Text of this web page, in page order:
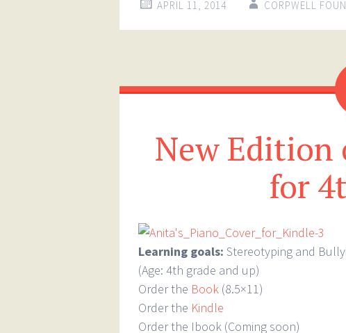
APRIL 11, 2014 CORPWELL
New Edition
for
Learning goals: Stereotyping and
(Age: 4th grade and up)
Order the Book (8.5×11)
Order the Kindle
Order the Ibook (Coming soon)